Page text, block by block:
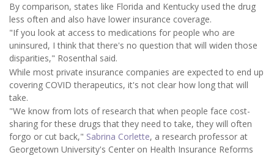
By comparison, states like Florida and Kentucky used the drug
less often and also have lower insurance coverage.
"If you look at access to medications for people who are
uninsured, I think that there's no question that will widen those
disparities," Rosenthal said.
While most private insurance companies are expected to end up
covering COVID therapeutics, it's not clear how long that will
take.
"We know from lots of research that when people face cost-
sharing for these drugs that they need to take, they will often
forgo or cut back," Sabrina Corlette, a research professor at
Georgetown University's Center on Health Insurance Reforms